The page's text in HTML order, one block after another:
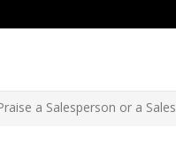
a Salesperson or a